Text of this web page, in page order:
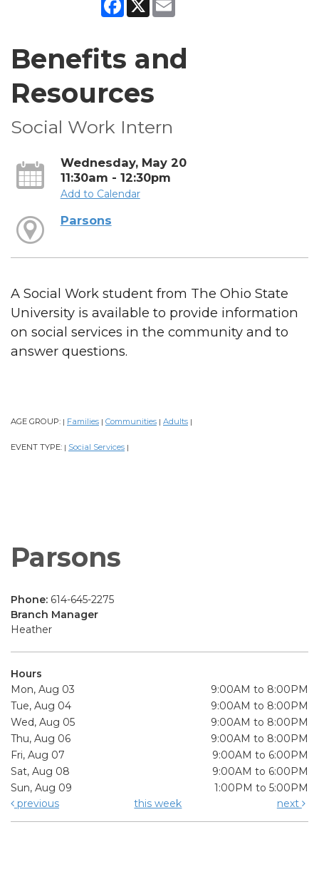
Benefits and
Resources
Social Work Intern
Wednesday, May 20
11:30am - 12:30pm
Add to Calendar
Parsons
A Social Work student from The Ohio State
University is available to provide information
on social services in the community and to
answer questions.
AGE GROUP: | Families | Communities | Adults |
EVENT TYPE: | Social Services |
Parsons
Phone: 614-645-2275
Branch Manager
Heather
Hours
Mon, Aug 03
9:00AM to 8:00PM
Tue, Aug 04
9:00AM to 8:00PM
Wed, Aug 05
9:00AM to 8:00PM
Thu, Aug 06
9:00AM to 8:00PM
Fri, Aug 07
9:00AM to 6:00PM
Sat, Aug 08
9:00AM to 6:00PM
Sun, Aug 09
1:00PM to 5:00PM
previous
this week next